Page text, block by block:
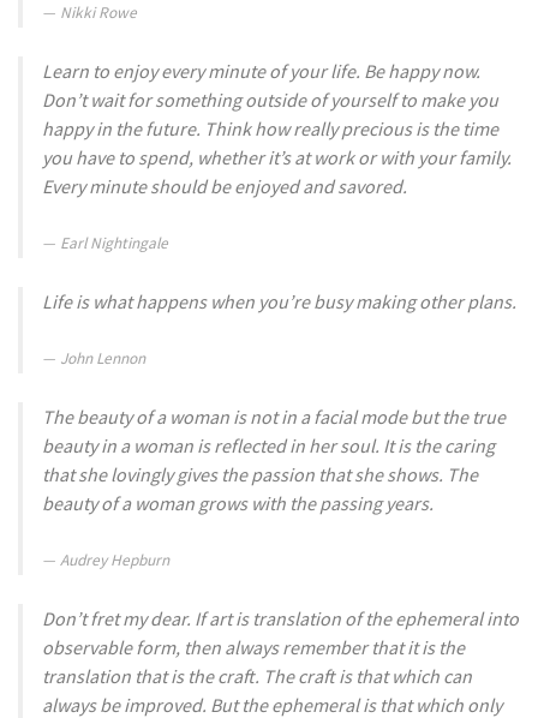
Nikki Rowe
Learn to enjoy every minute of your life. Be happy now.
Don’t wait for something outside of yourself to make you
happy in the future. Think how really precious is the time
you have to spend, whether it’s at work or with your family.
Every minute should be enjoyed and savored.
Earl Nightingale
Life is what happens when you’re busy making other plans.
John Lennon
The beauty of a woman is not in a facial mode but the true
beauty in a woman is reflected in her soul. It is the caring
that she lovingly gives the passion that she shows. The
beauty of a woman grows with the passing years.
Audrey Hepburn
Don’t fret my dear. If art is translation of the ephemeral into
observable form, then always remember that it is the
translation that is the craft. The craft is that which can
always be improved. But the ephemeral is that which only